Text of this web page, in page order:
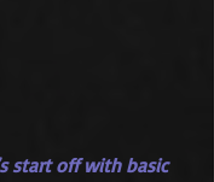
start off with basic